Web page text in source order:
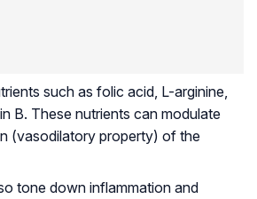
such as folic acid, L-arginine,
B. These nutrients can modulate
(vasodilatory property) of the
tone down inflammation and